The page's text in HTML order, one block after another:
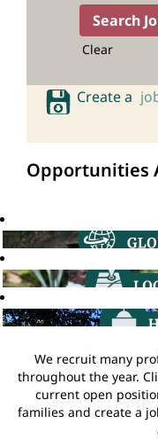
Clear
Create a
Opportunities
We recruit many
throughout the year.
current open
families and create a